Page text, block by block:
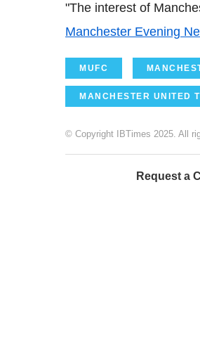
"The interest of
Manchester Evening
MUFC
MANCHESTER UNITED
© Copyright IBTimes 2025. All
Request a